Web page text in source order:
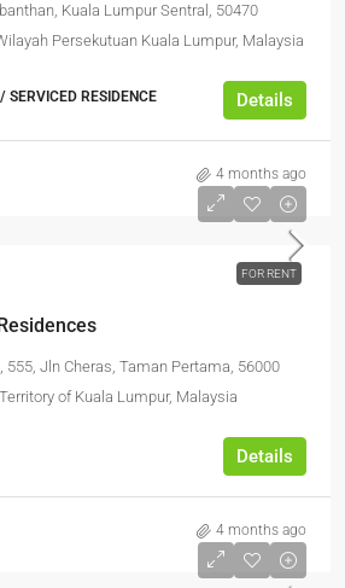
Kuala Lumpur Sentral, 50470
Persekutuan Kuala Lumpur, Malaysia
SERVICED RESIDENCE Details
4 months ago
FOR RENT
555, Jln Cheras, Taman Pertama, 56000
of Kuala Lumpur, Malaysia
Details
4 months ago